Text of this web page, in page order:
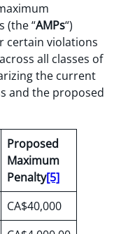
(the “AMPs“)
certain violations
all classes of
the current
and the proposed
Proposed
Maximum
Penalty[5]
CA$40,000